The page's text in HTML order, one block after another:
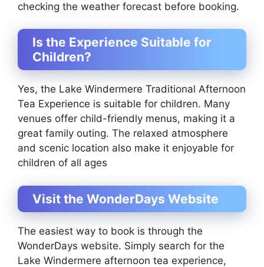
checking the weather forecast before booking.
Is the Experience Suitable for
Children?
Yes, the Lake Windermere Traditional Afternoon
Tea Experience is suitable for children. Many
venues offer child-friendly menus, making it a
great family outing. The relaxed atmosphere
and scenic location also make it enjoyable for
children of all ages
Visit the WonderDays Website
The easiest way to book is through the
WonderDays website. Simply search for the
Lake Windermere afternoon tea experience,